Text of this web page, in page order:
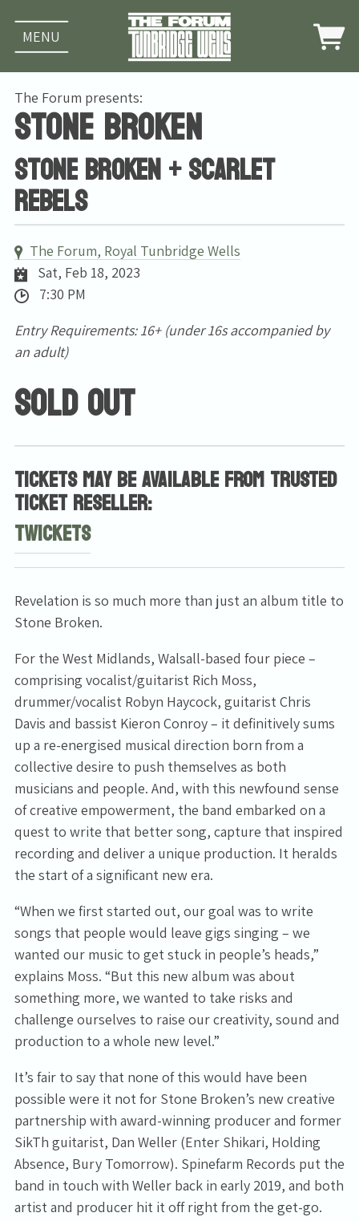
MENU
The Forum presents:
Stone Broken
Stone Broken + Scarlet
Rebels
The Forum, Royal Tunbridge Wells
Sat, Feb 18, 2023
7:30 PM
Entry Requirements: 16+ (under 16s accompanied by
an adult)
SOLD OUT
TICKETS MAY BE AVAILABLE FROM TRUSTED
TICKET RESELLER:
TWICKETS
Revelation is so much more than just an album title to
Stone Broken.
For the West Midlands, Walsall-based four piece –
comprising vocalist/guitarist Rich Moss,
drummer/vocalist Robyn Haycock, guitarist Chris
Davis and bassist Kieron Conroy – it definitively sums
up a re-energised musical direction born from a
collective desire to push themselves as both
musicians and people. And, with this newfound sense
of creative empowerment, the band embarked on a
quest to write that better song, capture that inspired
recording and deliver a unique production. It heralds
the start of a significant new era.
“When we first started out, our goal was to write
songs that people would leave gigs singing – we
wanted our music to get stuck in people’s heads,”
explains Moss. “But this new album was about
something more, we wanted to take risks and
challenge ourselves to raise our creativity, sound and
production to a whole new level.”
It’s fair to say that none of this would have been
possible were it not for Stone Broken’s new creative
partnership with award-winning producer and former
SikTh guitarist, Dan Weller (Enter Shikari, Holding
Absence, Bury Tomorrow). Spinefarm Records put the
band in touch with Weller back in early 2019, and both
artist and producer hit it off right from the get-go.